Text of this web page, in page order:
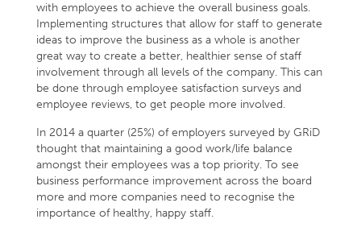
with employees to achieve the overall business goals.
Implementing structures that allow for staff to generate
ideas to improve the business as a whole is another
great way to create a better, healthier sense of staff
involvement through all levels of the company. This can
be done through employee satisfaction surveys and
employee reviews, to get people more involved.
In 2014 a quarter (25%) of employers surveyed by GRiD
thought that maintaining a good work/life balance
amongst their employees was a top priority. To see
business performance improvement across the board
more and more companies need to recognise the
importance of healthy, happy staff.